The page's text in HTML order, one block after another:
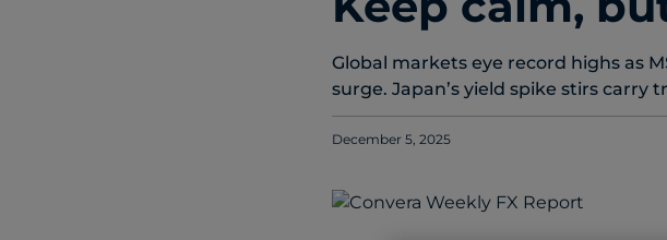
Global markets eye record highs as
surge. Japan’s yield spike stirs carry
December 5, 2025